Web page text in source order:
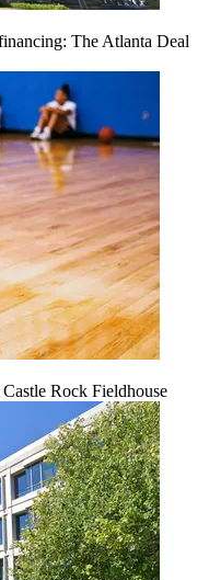
The Atlanta Deal
Rock Fieldhouse